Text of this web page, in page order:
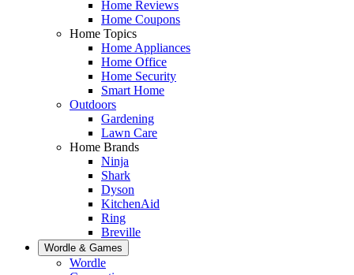
Home Reviews
Home Coupons
Home Topics
Home Appliances
Home Office
Home Security
Smart Home
Outdoors
Gardening
Lawn Care
Home Brands
Ninja
Shark
Dyson
KitchenAid
Ring
Breville
Wordle & Games
Wordle